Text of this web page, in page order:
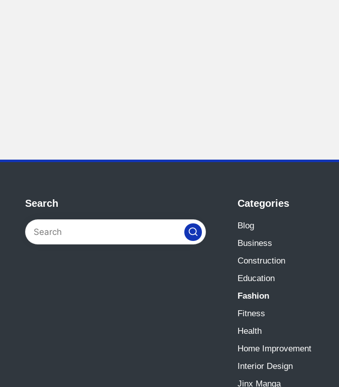
Search Categories
Blog
Business
Construction
Education
Fashion
Fitness
Health
Home Improvement
Interior Design
Jinx Manga